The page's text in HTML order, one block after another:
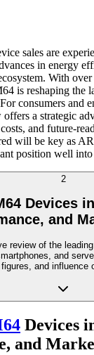
sales are
in energy
With
is reshaping the
consumers and
a strategic
and future-
will be key as
position well
2
Devices
and
review of the
and
and influence
Devices
and